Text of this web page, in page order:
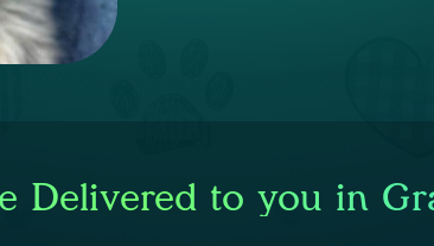
Delivered to you in